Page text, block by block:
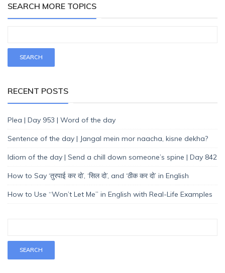
SEARCH MORE TOPICS
RECENT POSTS
Plea | Day 953 | Word of the day
Sentence of the day | Jangal mein mor naacha, kisne dekha?
Idiom of the day | Send a chill down someone’s spine | Day 842
How to Say ‘तुरपाई कर दो’, ‘सिल दो’, and ‘ठीक कर दो’ in English
How to Use “Won’t Let Me” in English with Real-Life Examples